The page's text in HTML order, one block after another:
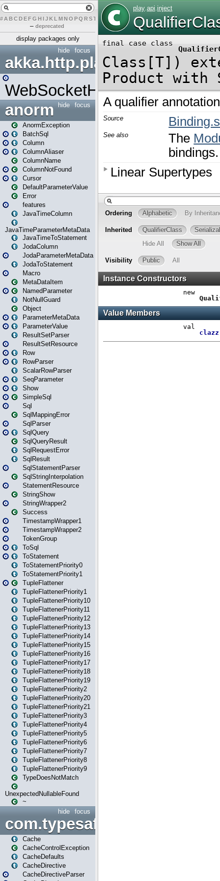
# A BCDEFG H IJK L MN O PQ RST U W X
– deprecated
display packages only
focus
hide
akka.http.play
WebSocketHandler
focus
hide
anorm
AnormException
BatchSql
Column
ColumnAliaser
ColumnName
ColumnNotFound
Cursor
DefaultParameterValue
Error
features
JavaTimeColumn
JavaTimeParameterMetaData
JavaTimeToStatement
JodaColumn
JodaParameterMetaData
JodaToStatement
Macro
MetaDataItem
NamedParameter
NotNullGuard
Object
ParameterMetaData
ParameterValue
ResultSetParser
ResultSetResource
Row
RowParser
ScalarRowParser
SeqParameter
Show
SimpleSql
Sql
SqlMappingError
SqlParser
SqlQuery
SqlQueryResult
SqlRequestError
SqlResult
SqlStatementParser
SqlStringInterpolation
StatementResource
StringShow
StringWrapper2
Success
TimestampWrapper1
TimestampWrapper2
TokenGroup
ToSql
ToStatement
ToStatementPriority0
ToStatementPriority1
TupleFlattener
TupleFlattenerPriority1
TupleFlattenerPriority10
TupleFlattenerPriority11
TupleFlattenerPriority12
TupleFlattenerPriority13
TupleFlattenerPriority14
TupleFlattenerPriority15
TupleFlattenerPriority16
TupleFlattenerPriority17
TupleFlattenerPriority18
TupleFlattenerPriority19
TupleFlattenerPriority2
TupleFlattenerPriority20
TupleFlattenerPriority21
TupleFlattenerPriority3
TupleFlattenerPriority4
TupleFlattenerPriority5
TupleFlattenerPriority6
TupleFlattenerPriority7
TupleFlattenerPriority8
TupleFlattenerPriority9
TypeDoesNotMatch
UnexpectedNullableFound
~
focus
hide
Cache
CacheControlException
CacheDefaults
CacheDirective
CacheDirectiveParser